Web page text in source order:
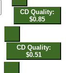
CD Quality:
$0.85
CD Quality:
$0.51